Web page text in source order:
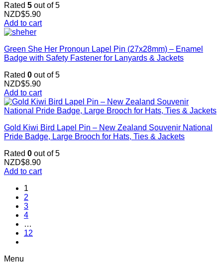
Rated 5 out of 5
NZD$5.90
Add to cart
Green She Her Pronoun Lapel Pin (27x28mm) – Enamel
Badge with Safety Fastener for Lanyards & Jackets
Rated 0 out of 5
NZD$5.90
Add to cart
Gold Kiwi Bird Lapel Pin – New Zealand Souvenir National
Pride Badge, Large Brooch for Hats, Ties & Jackets
Rated 0 out of 5
NZD$8.90
Add to cart
1
2
3
4
…
12
Menu